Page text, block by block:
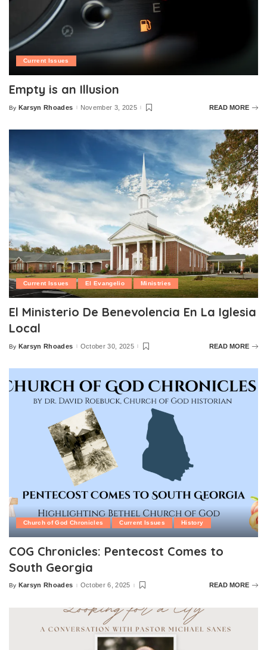
Current Issues
Empty is an Illusion
Posted
By Karsyn Rhoades November 3, 2025 READ MORE
Current Issues El Evangelio Ministries
El Ministerio De Benevolencia En La Iglesia
Local
Posted
By Karsyn Rhoades October 30, 2025 READ MORE
Church of God Chronicles Current Issues History
COG Chronicles: Pentecost Comes to
South Georgia
Posted
By Karsyn Rhoades October 6, 2025 READ MORE